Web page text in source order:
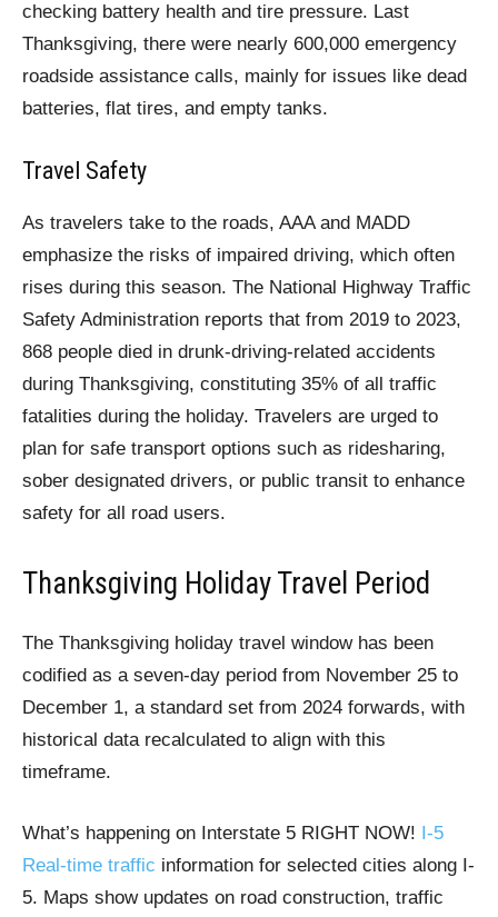
checking battery health and tire pressure. Last
Thanksgiving, there were nearly 600,000 emergency
roadside assistance calls, mainly for issues like dead
batteries, flat tires, and empty tanks.
Travel Safety
As travelers take to the roads, AAA and MADD
emphasize the risks of impaired driving, which often
rises during this season. The National Highway Traffic
Safety Administration reports that from 2019 to 2023,
868 people died in drunk-driving-related accidents
during Thanksgiving, constituting 35% of all traffic
fatalities during the holiday. Travelers are urged to
plan for safe transport options such as ridesharing,
sober designated drivers, or public transit to enhance
safety for all road users.
Thanksgiving Holiday Travel Period
The Thanksgiving holiday travel window has been
codified as a seven-day period from November 25 to
December 1, a standard set from 2024 forwards, with
historical data recalculated to align with this
timeframe.
What’s happening on Interstate 5 RIGHT NOW! I-5
Real-time traffic information for selected cities along I-
5. Maps show updates on road construction, traffic